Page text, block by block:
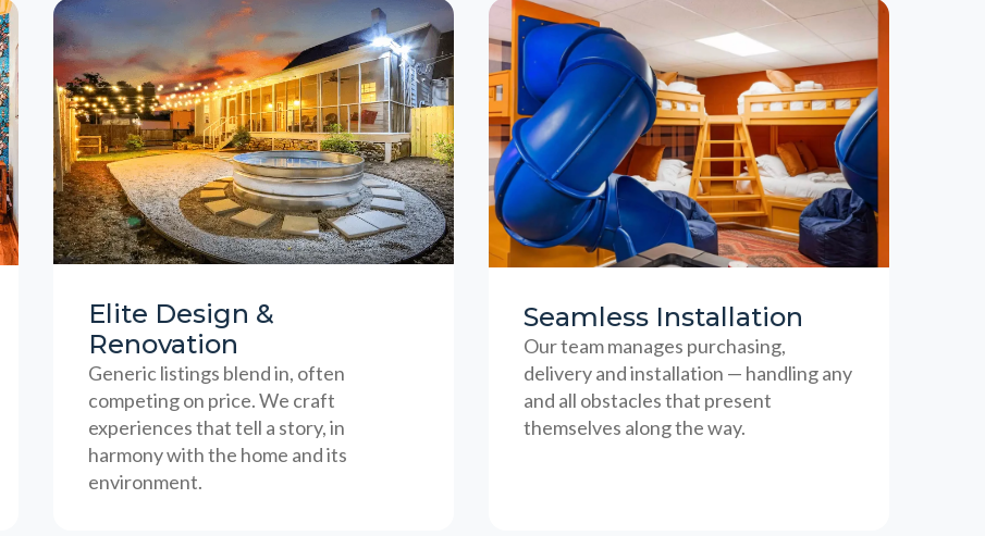
Elite Design &
Renovation
Generic listings blend in, often
competing on price. We craft
experiences that tell a story, in
harmony with the home and its
environment.
Seamless Installation
Our team manages purchasing,
delivery and installation — handling any
and all obstacles that present
themselves along the way.